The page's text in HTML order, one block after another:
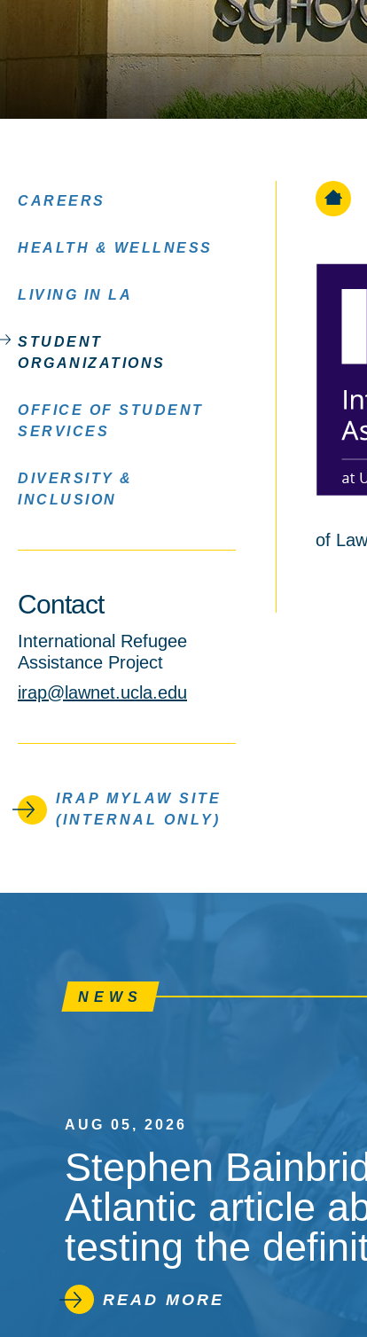
of
CAREERS
HEALTH & WELLNESS
LIVING IN LA
STUDENT
ORGANIZATIONS
OFFICE OF STUDENT
SERVICES
DIVERSITY &
INCLUSION
Contact
International Refugee
Assistance Project
irap@lawnet.ucla.edu
IRAP MYLAW SITE
(INTERNAL ONLY)
NEWS
AUG 05, 2026
Stephen
Atlantic article
testing the
READ MORE